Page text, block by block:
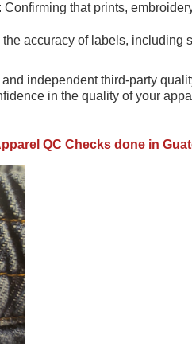
: Confirming that prints,
the accuracy of labels, including
independent third-party
in the quality of your
QC Checks done in